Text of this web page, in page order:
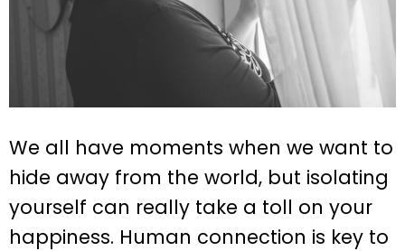
We all have moments when we want to
hide away from the world, but isolating
yourself can really take a toll on your
happiness. Human connection is key to